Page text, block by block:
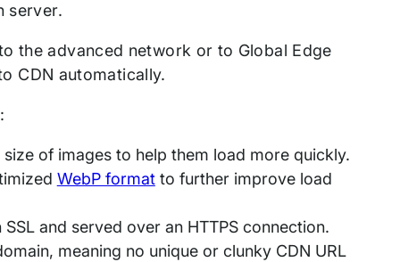
server.
the advanced network or to Global Edge
CDN automatically.
of images to help them load more quickly.
WebP formatto further improve load
and served over an HTTPS connection.
meaning no unique or clunky CDN URL